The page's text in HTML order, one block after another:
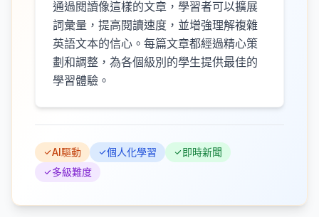
通過閱讀像這樣的文章，學習者可以擴展
詞彙量，提高閱讀速度，並增強理解複雜
英語文本的信心。每篇文章都經過精心策
劃和調整，為各個級別的學生提供最佳的
學習體驗。
AI驅動 個人化學習
即時新聞
多級難度